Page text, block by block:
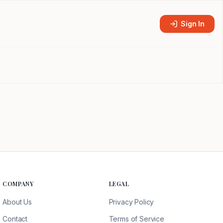
Sign In
COMPANY
About Us
Contact
LEGAL
Privacy Policy
Terms of Service